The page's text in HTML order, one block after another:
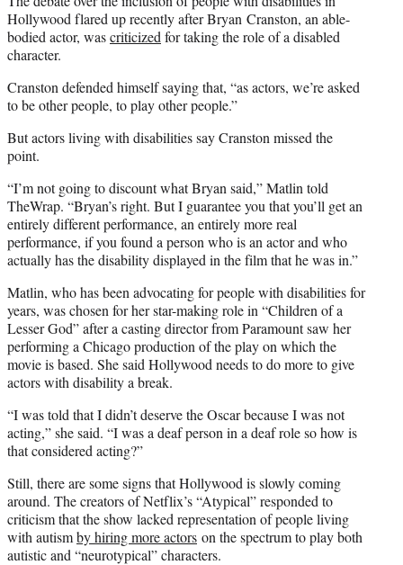
Hollywood flared up recently after Bryan Cranston, an able-
bodied actor, wascriticized for taking the role of a disabled
character.
Cranston defended himself saying that, “as actors, we’re asked
to be other people, to play other people.”
But actors living with disabilities say Cranston missed the
point.
“I’m not going to discount what Bryan said,” Matlin told
TheWrap. “Bryan’s right. But I guarantee you that you’ll get an
entirely different performance, an entirely more real
performance, if you found a person who is an actor and who
actually has the disability displayed in the film that he was in.”
Matlin, who has been advocating for people with disabilities for
years, was chosen for her star-making role in “Children of a
Lesser God” after a casting director from Paramount saw her
performing a Chicago production of the play on which the
movie is based. She said Hollywood needs to do more to give
actors with disability a break.
“I was told that I didn’t deserve the Oscar because I was not
acting,” she said. “I was a deaf person in a deaf role so how is
that considered acting?”
Still, there are some signs that Hollywood is slowly coming
around. The creators of Netflix’s “Atypical” responded to
criticism that the show lacked representation of people living
with autismby hiring more actors on the spectrum to play both
autistic and “neurotypical” characters.